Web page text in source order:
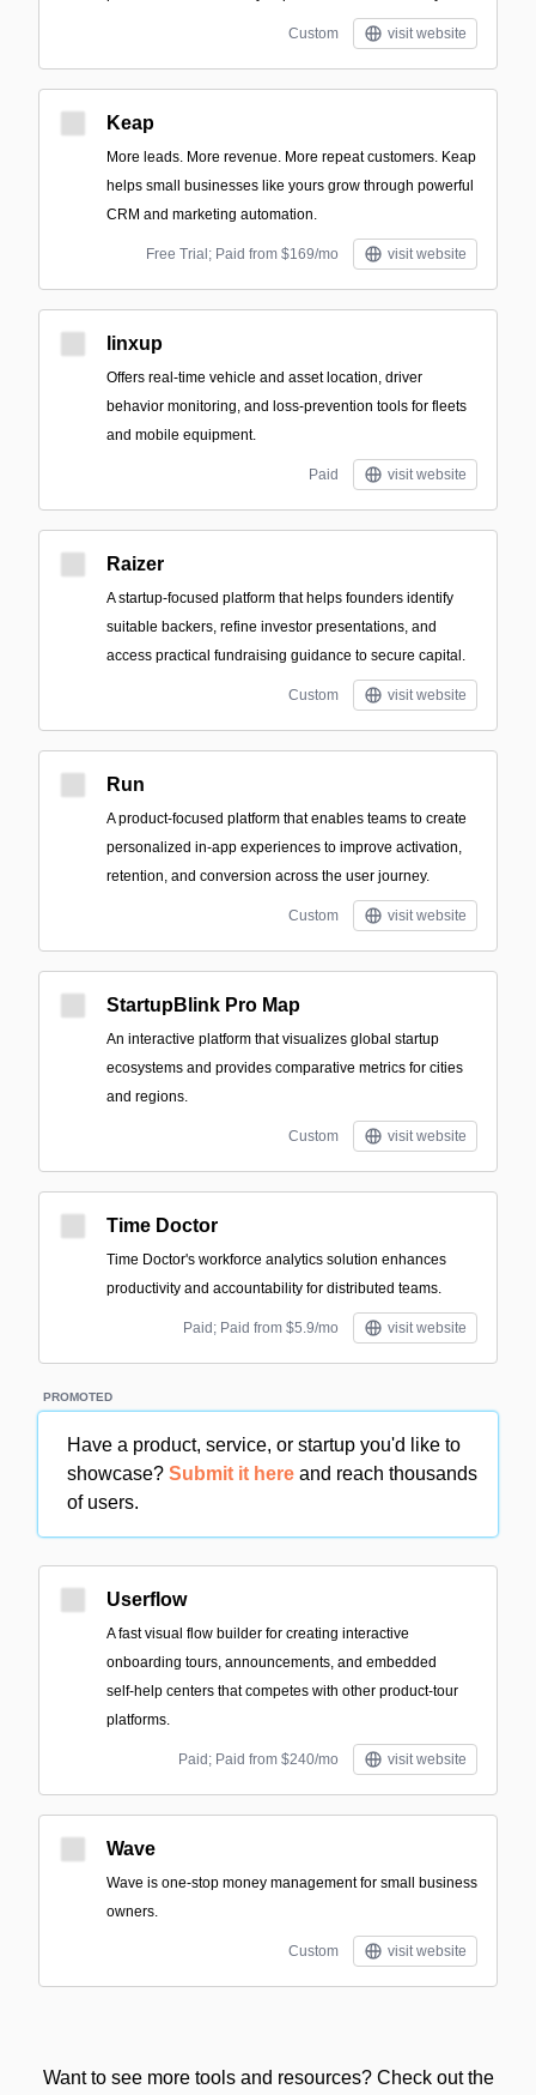
Custom visit website
Keap
More leads. More revenue. More repeat customers. Keap
helps small businesses like yours grow through powerful
CRM and marketing automation.
Free Trial; Paid from $169/mo visit website
linxup
Offers real-time vehicle and asset location, driver
behavior monitoring, and loss-prevention tools for fleets
and mobile equipment.
Paid visit website
Raizer
A startup-focused platform that helps founders identify
suitable backers, refine investor presentations, and
access practical fundraising guidance to secure capital.
Custom visit website
Run
A product-focused platform that enables teams to create
personalized in-app experiences to improve activation,
retention, and conversion across the user journey.
Custom visit website
StartupBlink Pro Map
An interactive platform that visualizes global startup
ecosystems and provides comparative metrics for cities
and regions.
Custom visit website
Time Doctor
Time Doctor's workforce analytics solution enhances
productivity and accountability for distributed teams.
Paid; Paid from $5.9/mo visit website
PROMOTED
Have a product, service, or startup you'd like to
showcase? Submit it here and reach thousands
of users.
Userflow
A fast visual flow builder for creating interactive
onboarding tours, announcements, and embedded
self‑help centers that competes with other product-tour
platforms.
Paid; Paid from $240/mo visit website
Wave
Wave is one-stop money management for small business
owners.
Custom visit website
Want to see more tools and resources? Check out the